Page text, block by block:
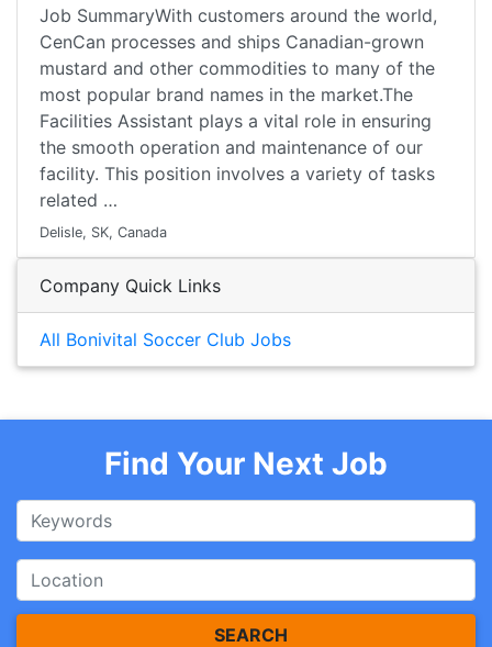
Job SummaryWith customers around the world,
CenCan processes and ships Canadian-grown
mustard and other commodities to many of the
most popular brand names in the market.The
Facilities Assistant plays a vital role in ensuring
the smooth operation and maintenance of our
facility. This position involves a variety of tasks
related …
Delisle, SK, Canada
Company Quick Links
All Bonivital Soccer Club Jobs
Find Your Next Job
SEARCH